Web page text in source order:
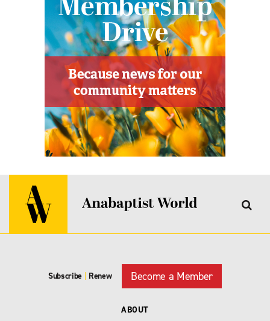
Subscribe Renew Become a Member
ABOUT